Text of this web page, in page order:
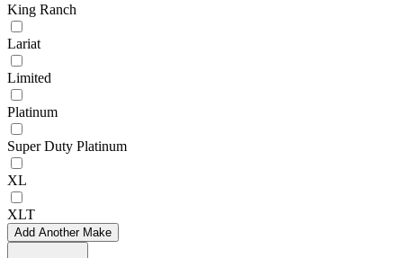
King Ranch
Lariat
Limited
Platinum
Super Duty Platinum
XL
XLT
Add Another Make